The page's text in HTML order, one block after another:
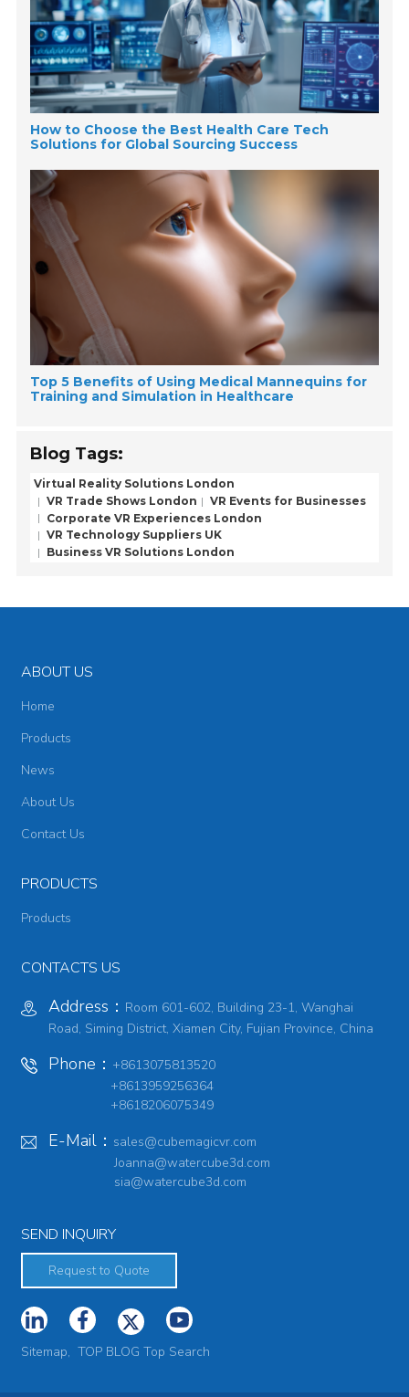
How to Choose the Best Health Care Tech
Solutions for Global Sourcing Success
Top 5 Benefits of Using Medical Mannequins for
Training and Simulation in Healthcare
Blog Tags:
Virtual Reality Solutions London
VR Trade Shows London
VR Events for Businesses
Corporate VR Experiences London
VR Technology Suppliers UK
Business VR Solutions London
ABOUT US
Home
Products
News
About Us
Contact Us
PRODUCTS
Products
CONTACTS US
Address： Room 601-602, Building 23-1, Wanghai
Road, Siming District, Xiamen City, Fujian Province, China
Phone： +8613075813520
+8613959256364
+8618206075349
E-Mail： sales@cubemagicvr.com
Joanna@watercube3d.com
sia@watercube3d.com
SEND INQUIRY
Request to Quote
Sitemap, TOP BLOG Top Search